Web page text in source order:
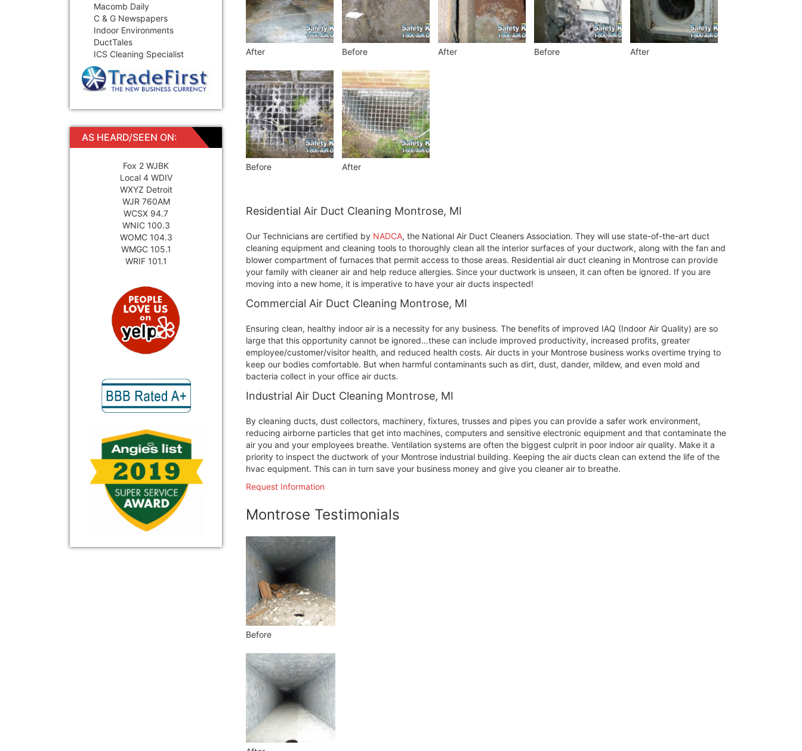
Macomb Daily
C & G Newspapers
Indoor Environments
DuctTales
ICS Cleaning Specialist
AS HEARD/SEEN ON:
Fox 2 WJBK
Local 4 WDIV
WXYZ Detroit
WJR 760AM
WCSX 94.7
WNIC 100.3
WOMC 104.3
WMGC 105.1
WRIF 101.1
After Before After Before After
Before After
Residential Air Duct Cleaning Montrose, MI
Our Technicians are certified by NADCA, the National Air Duct Cleaners Association. They will use state-of-the-art duct
cleaning equipment and cleaning tools to thoroughly clean all the interior surfaces of your ductwork, along with the fan and
blower compartment of furnaces that permit access to those areas. Residential air duct cleaning in Montrose can provide
your family with cleaner air and help reduce allergies. Since your ductwork is unseen, it can often be ignored. If you are
moving into a new home, it is imperative to have your air ducts inspected!
Commercial Air Duct Cleaning Montrose, MI
Ensuring clean, healthy indoor air is a necessity for any business. The benefits of improved IAQ (Indoor Air Quality) are so
large that this opportunity cannot be ignored…these can include improved productivity, increased profits, greater
employee/customer/visitor health, and reduced health costs. Air ducts in your Montrose business works overtime trying to
keep our bodies comfortable. But when harmful contaminants such as dirt, dust, dander, mildew, and even mold and
bacteria collect in your office air ducts.
Industrial Air Duct Cleaning Montrose, MI
By cleaning ducts, dust collectors, machinery, fixtures, trusses and pipes you can provide a safer work environment,
reducing airborne particles that get into machines, computers and sensitive electronic equipment and that contaminate the
air you and your employees breathe. Ventilation systems are often the biggest culprit in poor indoor air quality. Make it a
priority to inspect the ductwork of your Montrose industrial building. Keeping the air ducts clean can extend the life of the
hvac equipment. This can in turn save your business money and give you cleaner air to breathe.
Request Information
Montrose Testimonials
Before